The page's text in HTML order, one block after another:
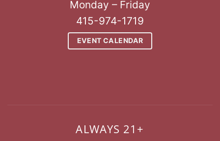
Monday – Friday
415-974-1719
EVENT CALENDAR
ALWAYS 21+